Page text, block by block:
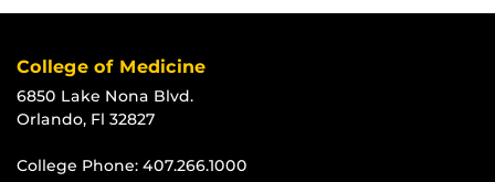
College of Medicine
6850 Lake Nona Blvd.
Orlando, Fl 32827
College Phone: 407.266.1000